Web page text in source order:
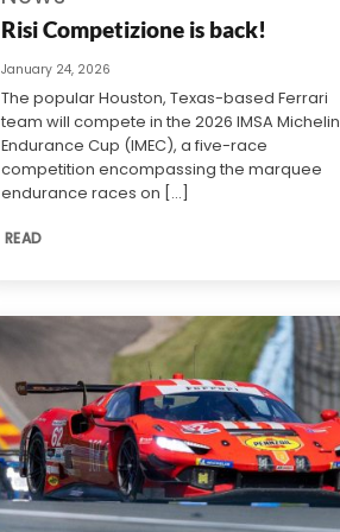
Risi Competizione is back!
January 24, 2026
The popular Houston, Texas-based Ferrari
team will compete in the 2026 IMSA Michelin
Endurance Cup (IMEC), a five-race
competition encompassing the marquee
endurance races on [...]
READ